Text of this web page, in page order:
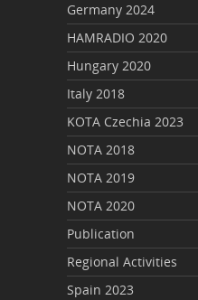
Germany 2024
HAMRADIO 2020
Hungary 2020
Italy 2018
KOTA Czechia 2023
NOTA 2018
NOTA 2019
NOTA 2020
Publication
Regional Activities
Spain 2023